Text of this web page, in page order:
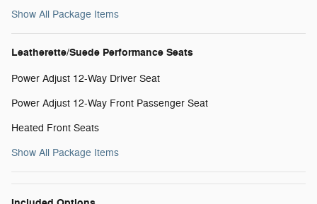
Show All Package Items
Leatherette/Suede Performance Seats
Power Adjust 12-Way Driver Seat
Power Adjust 12-Way Front Passenger Seat
Heated Front Seats
Show All Package Items